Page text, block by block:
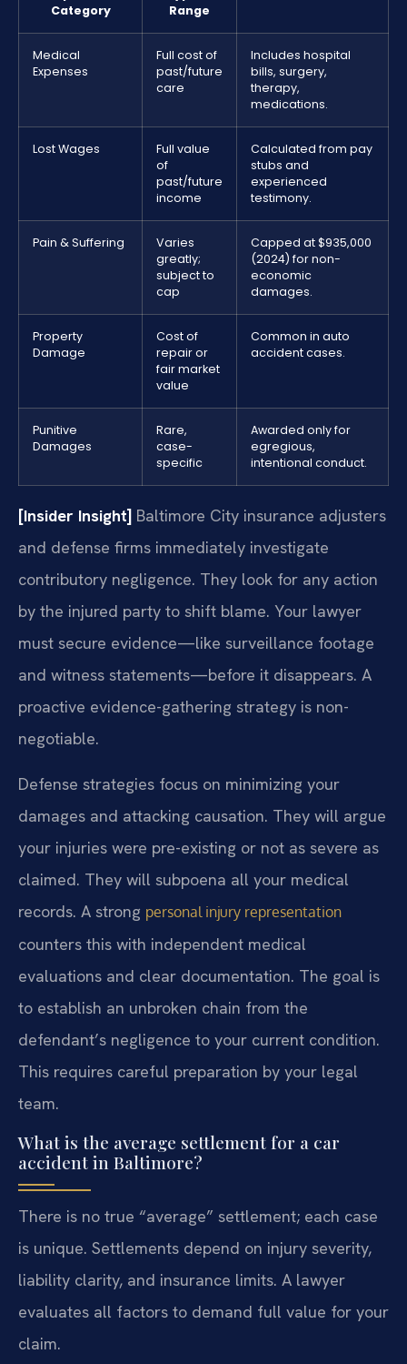
Category
Range
Medical
Expenses
Full cost of
past/future
care
Includes hospital
bills, surgery,
therapy,
medications.
Lost Wages
Full value
of
past/future
income
Calculated from pay
stubs and
experienced
testimony.
Pain & Suffering
Varies
greatly;
subject to
cap
Capped at $935,000
(2024) for non-
economic
damages.
Property
Damage
Cost of
repair or
fair market
value
Common in auto
accident cases.
Punitive
Damages
Rare,
case-
specific
Awarded only for
egregious,
intentional conduct.
[Insider Insight] Baltimore City insurance adjusters
and defense firms immediately investigate
contributory negligence. They look for any action
by the injured party to shift blame. Your lawyer
must secure evidence—like surveillance footage
and witness statements—before it disappears. A
proactive evidence-gathering strategy is non-
negotiable.
Defense strategies focus on minimizing your
damages and attacking causation. They will argue
your injuries were pre-existing or not as severe as
claimed. They will subpoena all your medical
records. A strong personal injury representation
counters this with independent medical
evaluations and clear documentation. The goal is
to establish an unbroken chain from the
defendant’s negligence to your current condition.
This requires careful preparation by your legal
team.
What is the average settlement for a car
accident in Baltimore?
There is no true “average” settlement; each case
is unique. Settlements depend on injury severity,
liability clarity, and insurance limits. A lawyer
evaluates all factors to demand full value for your
claim.